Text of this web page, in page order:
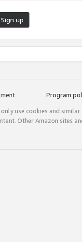
Sign up
Program
only use cookies and
Other Amazon sites